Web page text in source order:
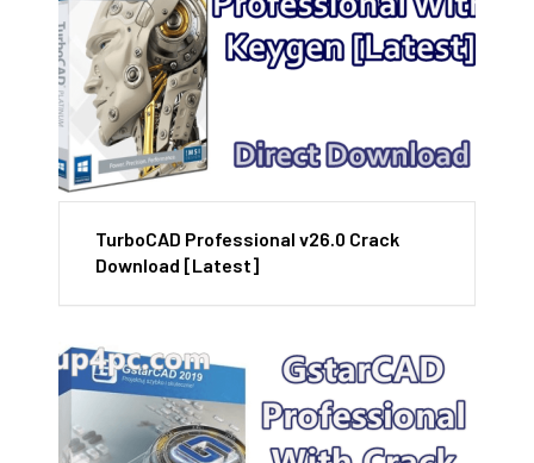
TurboCAD Professional v26.0 Crack
Download [Latest]